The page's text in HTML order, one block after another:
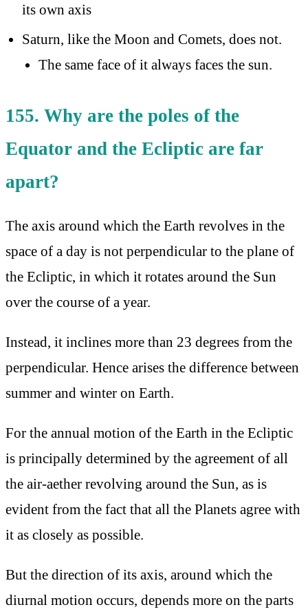
its own axis
Saturn, like the Moon and Comets, does not.
The same face of it always faces the sun.
155. Why are the poles of the
Equator and the Ecliptic are far
apart?
The axis around which the Earth revolves in the
space of a day is not perpendicular to the plane of
the Ecliptic, in which it rotates around the Sun
over the course of a year.
Instead, it inclines more than 23 degrees from the
perpendicular. Hence arises the difference between
summer and winter on Earth.
For the annual motion of the Earth in the Ecliptic
is principally determined by the agreement of all
the air-aether revolving around the Sun, as is
evident from the fact that all the Planets agree with
it as closely as possible.
But the direction of its axis, around which the
diurnal motion occurs, depends more on the parts